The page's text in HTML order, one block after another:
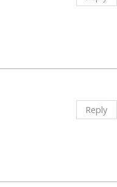
Reply